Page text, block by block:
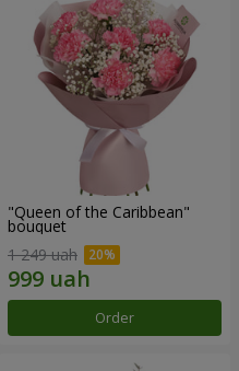
"Queen of the Caribbean"
bouquet
1 249 uah
Order